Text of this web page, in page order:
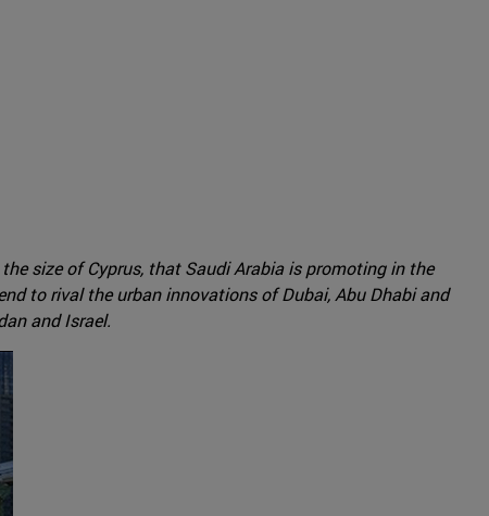
size of Cyprus, that Saudi Arabia is promoting in the
to rival the urban innovations of Dubai, Abu Dhabi and
and Israel.